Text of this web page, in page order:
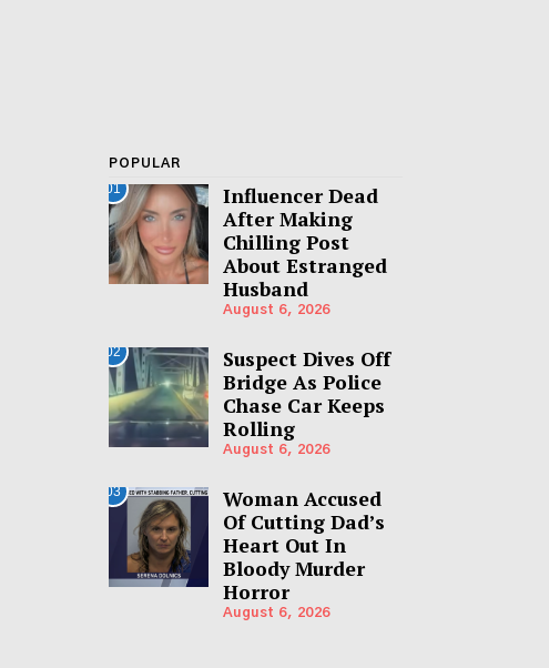
POPULAR
01
Influencer Dead
After Making
Chilling Post
About Estranged
Husband
August 6, 2026
02
Suspect Dives Off
Bridge As Police
Chase Car Keeps
Rolling
August 6, 2026
03
Woman Accused
Of Cutting Dad’s
Heart Out In
Bloody Murder
Horror
August 6, 2026